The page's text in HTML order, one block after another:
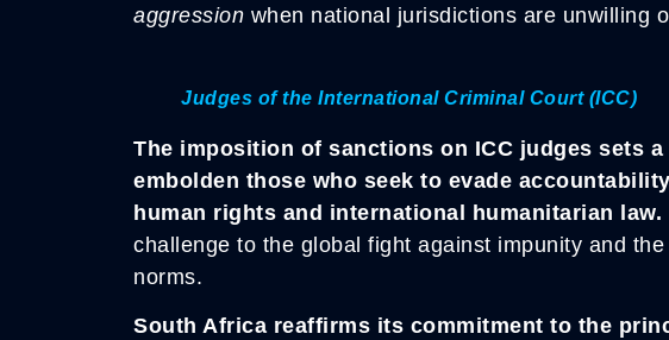
aggression when national jurisdictions are unwilling
Judges of the International Criminal Court (ICC)
The imposition of sanctions on ICC judges sets
embolden those who seek to evade
human rights and international humanitarian law.
challenge to the global fight against impunity and
norms.
South Africa reaffirms its commitment to the